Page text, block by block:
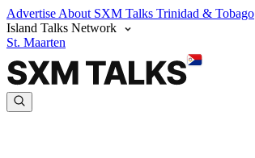
Advertise About SXM Talks Trinidad & Tobago
Island Talks Network
St. Maarten